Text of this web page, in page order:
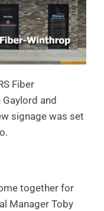
Fiber
and
signage was set
together for
Manager Toby